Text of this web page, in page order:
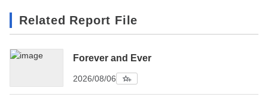
Related Report File
Forever and Ever
2026/08/06